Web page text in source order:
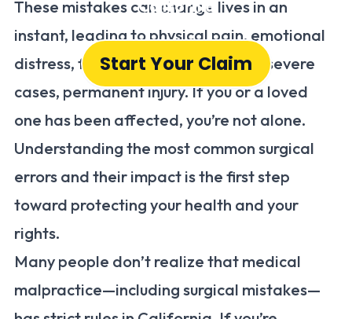
California
Start Your Claim
These mistakes can change lives in an
instant, leading to physical pain, emotional
distress, financial hardship, and, in severe
cases, permanent injury. If you or a loved
one has been affected, you’re not alone.
Understanding the most common surgical
errors and their impact is the first step
toward protecting your health and your
rights.
Many people don’t realize that medical
malpractice—including surgical mistakes—